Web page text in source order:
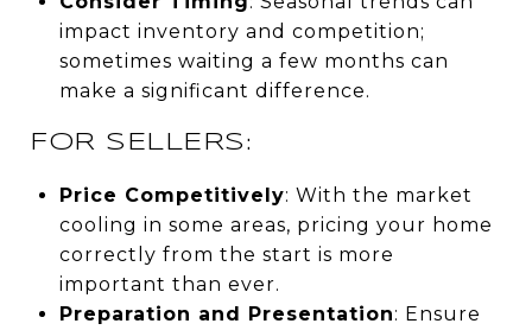
impact inventory and competition;
sometimes waiting a few months can
make a significant difference.
FOR SELLERS:
Price Competitively: With the market
cooling in some areas, pricing your home
correctly from the start is more
important than ever.
Preparation and Presentation: Ensure